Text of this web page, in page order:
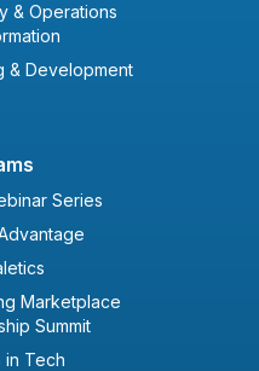
& Operations
& Development
Series
Marketplace
Summit
in Tech